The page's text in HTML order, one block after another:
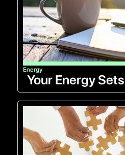
Energy
Your Energy